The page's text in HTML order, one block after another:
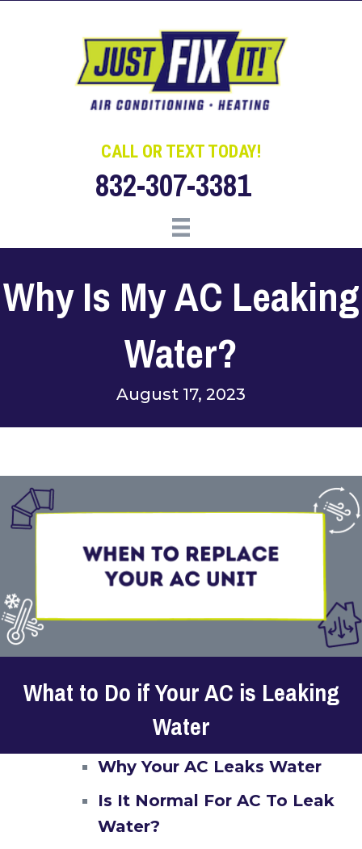
navigation
CALL OR TEXT TODAY!
832-307-3381
Why Is My AC Leaking
Water?
August 17, 2023
What to Do if Your AC is Leaking
Water
Why Your AC Leaks Water
Is It Normal For AC To Leak
Water?